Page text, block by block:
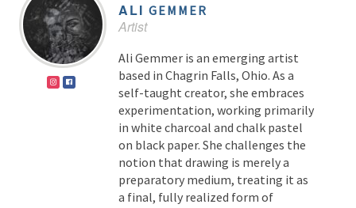
ALI GEMMER
Artist
Ali Gemmer is an emerging artist
based in Chagrin Falls, Ohio. As a
self-taught creator, she embraces
experimentation, working primarily
in white charcoal and chalk pastel
on black paper. She challenges the
notion that drawing is merely a
preparatory medium, treating it as
a final, fully realized form of